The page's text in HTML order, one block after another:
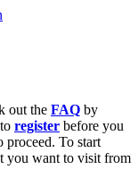
out the FAQ by
register before you
proceed. To start
you want to visit from